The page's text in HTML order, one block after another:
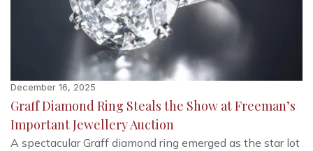
December 16, 2025
Graff Diamond Ring Steals the Show at Freeman’s
Important Jewellery Auction
A spectacular Graff diamond ring emerged as the star lot